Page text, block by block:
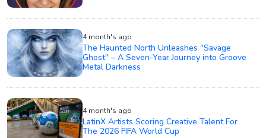
4 month's ago
The Haunted North Unleashes "Savage
Ghost" – A Seven-Year Journey into Groove
Metal Darkness
4 month's ago
LatinX Artists Scoring Creative Talent For
The 2026 FIFA World Cup